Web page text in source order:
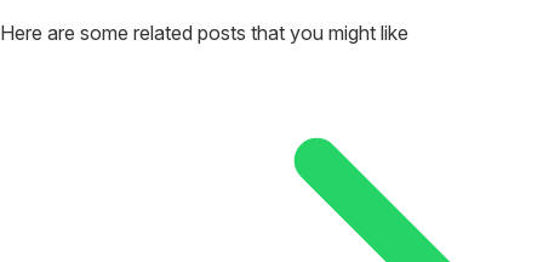
Here are some related posts that you might like